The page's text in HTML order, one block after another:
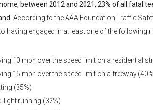
between 2012 and 2021, 23% of all fatal
According to the AAA Foundation Traffic
having engaged in at least one of the following
10 mph over the speed limit on a residential
15 mph over the speed limit on a freeway
(35%)
light running (32%)